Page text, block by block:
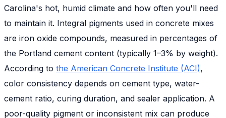
Carolina's hot, humid climate and how often you'll need
to maintain it. Integral pigments used in concrete mixes
are iron oxide compounds, measured in percentages of
the Portland cement content (typically 1–3% by weight).
According to the American Concrete Institute (ACI),
color consistency depends on cement type, water-
cement ratio, curing duration, and sealer application. A
poor-quality pigment or inconsistent mix can produce